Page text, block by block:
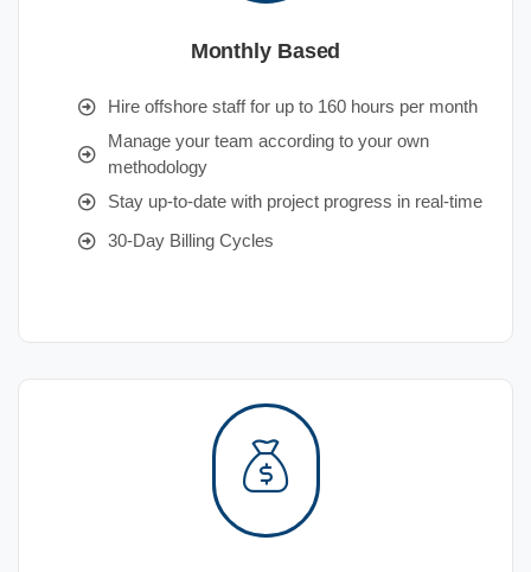
Monthly Based
Hire offshore staff for up to 160 hours per month
Manage your team according to your own
methodology
Stay up-to-date with project progress in real-time
30-Day Billing Cycles